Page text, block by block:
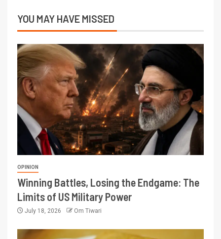
YOU MAY HAVE MISSED
OPINION
Winning Battles, Losing the Endgame: The
Limits of US Military Power
July 18, 2026 Om Tiwari